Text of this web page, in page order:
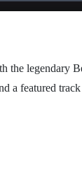
the legendary
a featured